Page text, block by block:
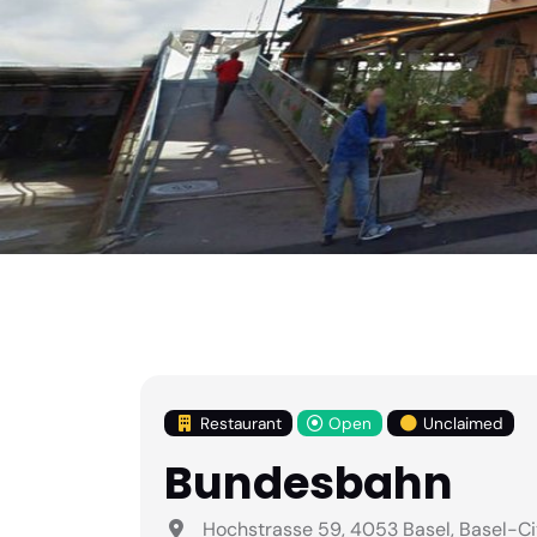
Restaurant Open Unclaimed
Bundesbahn
Hochstrasse 59, 4053 Basel, Basel-